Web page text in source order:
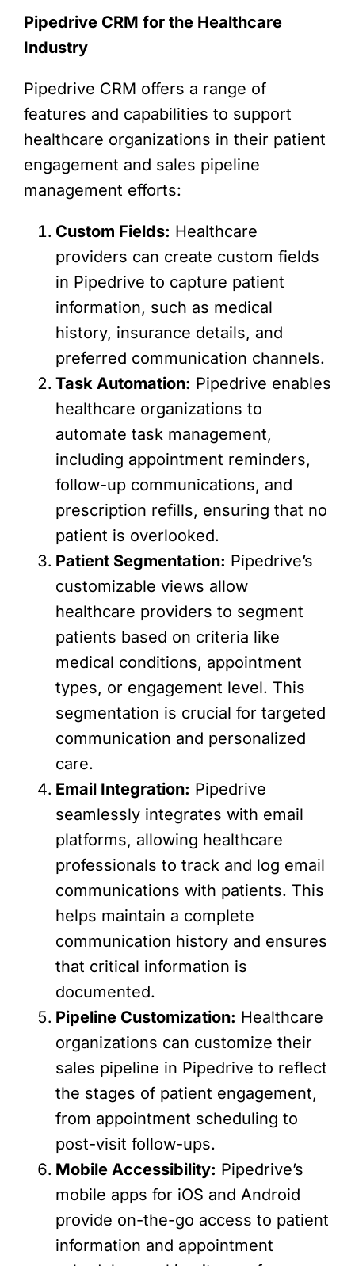
Pipedrive CRM for the Healthcare
Industry
Pipedrive CRM offers a range of
features and capabilities to support
healthcare organizations in their patient
engagement and sales pipeline
management efforts:
Custom Fields: Healthcare
providers can create custom fields
in Pipedrive to capture patient
information, such as medical
history, insurance details, and
preferred communication channels.
Task Automation: Pipedrive enables
healthcare organizations to
automate task management,
including appointment reminders,
follow-up communications, and
prescription refills, ensuring that no
patient is overlooked.
Patient Segmentation: Pipedrive’s
customizable views allow
healthcare providers to segment
patients based on criteria like
medical conditions, appointment
types, or engagement level. This
segmentation is crucial for targeted
communication and personalized
care.
Email Integration: Pipedrive
seamlessly integrates with email
platforms, allowing healthcare
professionals to track and log email
communications with patients. This
helps maintain a complete
communication history and ensures
that critical information is
documented.
Pipeline Customization: Healthcare
organizations can customize their
sales pipeline in Pipedrive to reflect
the stages of patient engagement,
from appointment scheduling to
post-visit follow-ups.
Mobile Accessibility: Pipedrive’s
mobile apps for iOS and Android
provide on-the-go access to patient
information and appointment